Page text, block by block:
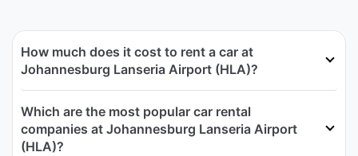
How much does it cost to rent a car at
Johannesburg Lanseria Airport (HLA)?
Which are the most popular car rental
companies at Johannesburg Lanseria Airport
(HLA)?